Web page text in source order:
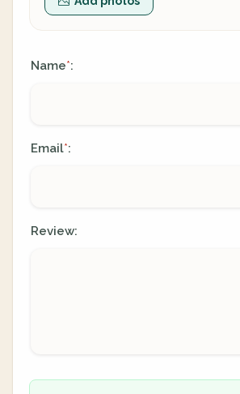
Name*:
Email*:
Review: